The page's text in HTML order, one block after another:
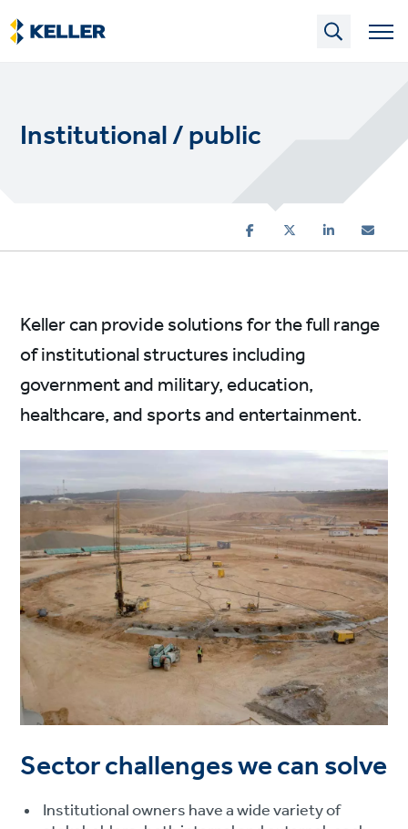
Skip
to
main
Institutional / public
Keller can provide solutions for the full range
of institutional structures including
government and military, education,
healthcare, and sports and entertainment.
Sector challenges we can solve
Institutional owners have a wide variety of